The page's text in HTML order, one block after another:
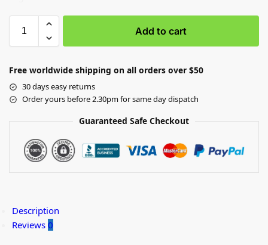
Add to cart
Free worldwide shipping on all orders over $50
30 days easy returns
Order yours before 2.30pm for same day dispatch
Guaranteed Safe Checkout
Description
Reviews 0